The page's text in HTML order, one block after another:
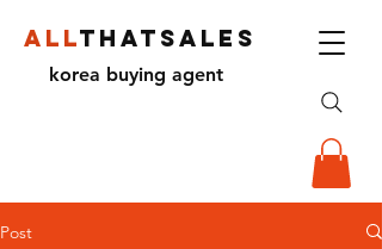
ALLTHATSALES
korea buying agent
Post